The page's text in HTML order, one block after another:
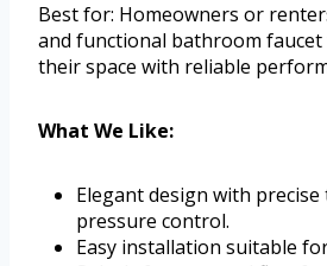
Best for: Homeowners or
and functional bathroom faucet
their space with reliable
What We Like:
Elegant design with
pressure control.
Easy installation suitable